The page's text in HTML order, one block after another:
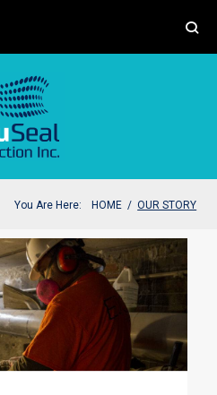
You Are Here: HOME / OUR STORY